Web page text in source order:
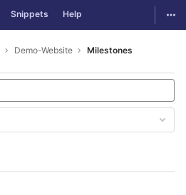
Snippets Help
Demo-Website Milestones